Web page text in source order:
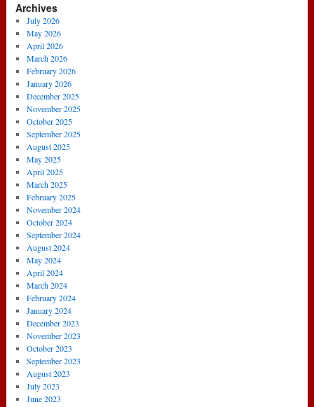
Archives
July 2026
May 2026
April 2026
March 2026
February 2026
January 2026
December 2025
November 2025
October 2025
September 2025
August 2025
May 2025
April 2025
March 2025
February 2025
November 2024
October 2024
September 2024
August 2024
May 2024
April 2024
March 2024
February 2024
January 2024
December 2023
November 2023
October 2023
September 2023
August 2023
July 2023
June 2023